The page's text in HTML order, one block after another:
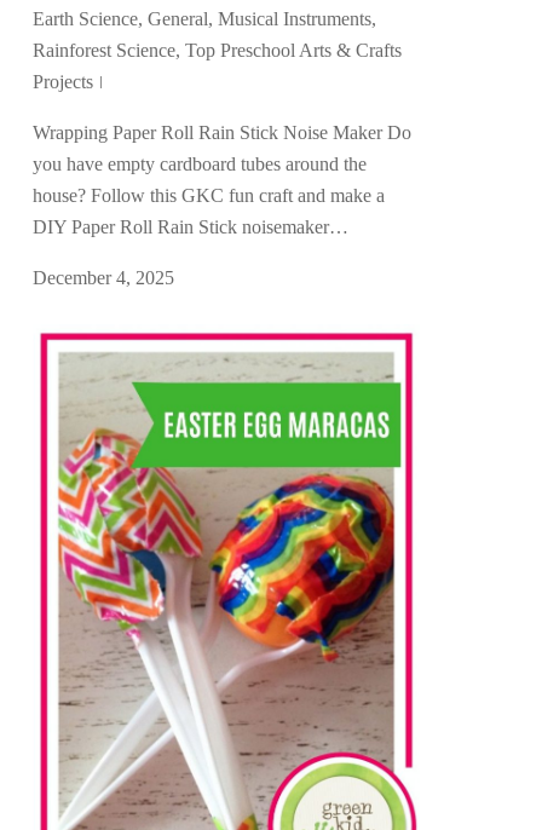
Earth Science, General, Musical Instruments,
Rainforest Science, Top Preschool Arts & Crafts
Projects
Wrapping Paper Roll Rain Stick Noise Maker Do
you have empty cardboard tubes around the
house? Follow this GKC fun craft and make a
DIY Paper Roll Rain Stick noisemaker…
December 4, 2025